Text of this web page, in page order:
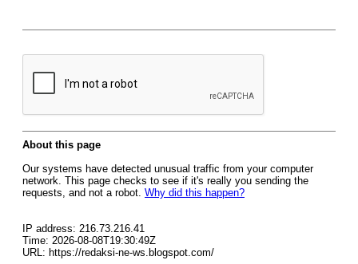
About this page
Our systems have detected unusual traffic from your computer
network. This page checks to see if it's really you sending the
requests, and not a robot. Why did this happen?
IP address: 216.73.216.41
Time: 2026-08-08T19:30:49Z
URL: https://redaksi-ne-ws.blogspot.com/